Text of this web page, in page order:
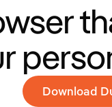
Download